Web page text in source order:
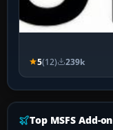
5(12) 239k
Top MSFS Add-on